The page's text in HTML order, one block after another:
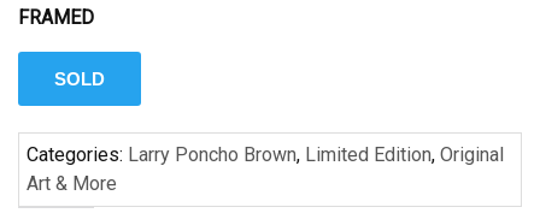
FRAMED
SOLD
Categories: Larry Poncho Brown, Limited Edition, Original
Art & More